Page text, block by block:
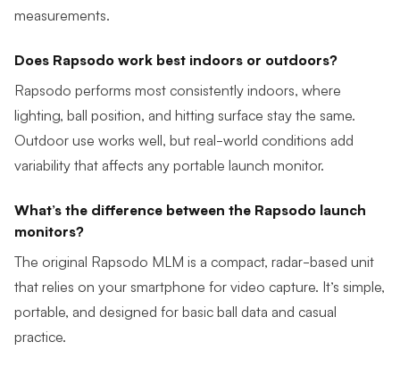
measurements.
Does Rapsodo work best indoors or outdoors?
Rapsodo performs most consistently indoors, where
lighting, ball position, and hitting surface stay the same.
Outdoor use works well, but real-world conditions add
variability that affects any portable launch monitor.
What’s the difference between the Rapsodo launch
monitors?
The original Rapsodo MLM is a compact, radar-based unit
that relies on your smartphone for video capture. It’s simple,
portable, and designed for basic ball data and casual
practice.